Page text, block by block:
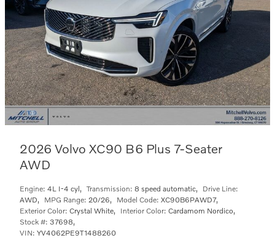
2026 Volvo XC90 B6 Plus 7-Seater
AWD
Engine: 4L I-4 cyl, Transmission: 8 speed automatic,
Drive Line:
AWD, MPG Range: 20/26, Model Code: XC90B6PAWD7,
Exterior Color: Crystal White, Interior Color: Cardamom Nordico,
Stock #: 37698,
VIN: YV4062PE9T1488260